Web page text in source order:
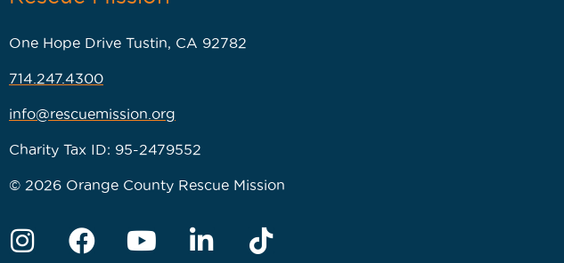
One Hope Drive Tustin, CA 92782
714.247.4300
info@rescuemission.org
Charity Tax ID: 95-2479552
© 2026 Orange County Rescue Mission